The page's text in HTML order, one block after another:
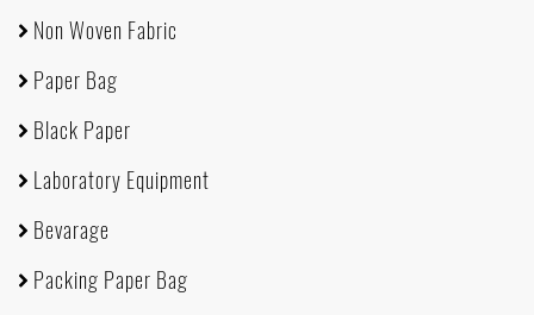
Non Woven Fabric
Paper Bag
Black Paper
Laboratory Equipment
Bevarage
Packing Paper Bag